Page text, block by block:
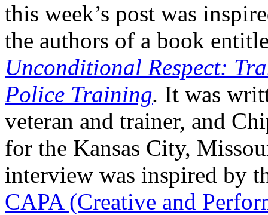
this week’s post was
the authors of a book
Unconditional Respect:
Police Training. It was
veteran and trainer, and
for the Kansas City,
interview was inspired by
CAPA (Creative and